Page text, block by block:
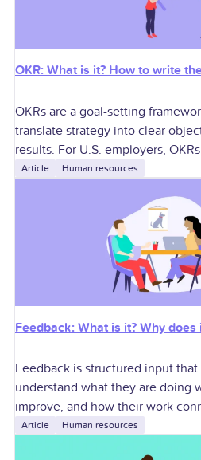
OKR: What is it? How to write
OKRs are a goal-setting
translate strategy into clear
results. For U.S. employers,
accountability, performance
Article Human resources
Feedback: What is it? Why
Feedback is structured input
understand what they are doing
improve, and how their work
For U.S. employers, effective
Article Human resources